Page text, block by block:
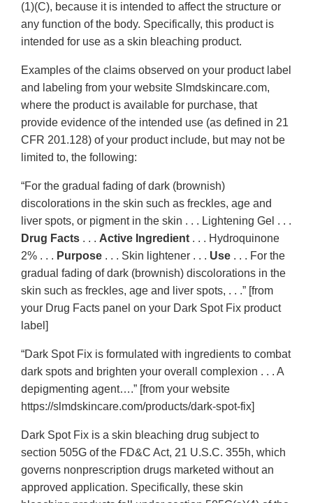
(1)(C), because it is intended to affect the structure or
any function of the body. Specifically, this product is
intended for use as a skin bleaching product.
Examples of the claims observed on your product label
and labeling from your website Slmdskincare.com,
where the product is available for purchase, that
provide evidence of the intended use (as defined in 21
CFR 201.128) of your product include, but may not be
limited to, the following:
“For the gradual fading of dark (brownish)
discolorations in the skin such as freckles, age and
liver spots, or pigment in the skin . . . Lightening Gel . . .
Drug Facts . . . Active Ingredient . . . Hydroquinone
2% . . . Purpose . . . Skin lightener . . . Use . . . For the
gradual fading of dark (brownish) discolorations in the
skin such as freckles, age and liver spots, . . .” [from
your Drug Facts panel on your Dark Spot Fix product
label]
“Dark Spot Fix is formulated with ingredients to combat
dark spots and brighten your overall complexion . . . A
depigmenting agent….” [from your website
https://slmdskincare.com/products/dark-spot-fix]
Dark Spot Fix is a skin bleaching drug subject to
section 505G of the FD&C Act, 21 U.S.C. 355h, which
governs nonprescription drugs marketed without an
approved application. Specifically, these skin